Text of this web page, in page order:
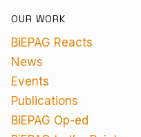
OUR WORK
BiEPAG Reacts
News
Events
Publications
BiEPAG Op-ed